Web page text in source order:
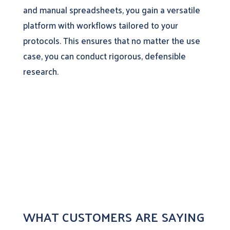
and manual spreadsheets, you gain a versatile
platform with workflows tailored to your
protocols. This ensures that no matter the use
case, you can conduct rigorous, defensible
research.
WHAT CUSTOMERS ARE SAYING